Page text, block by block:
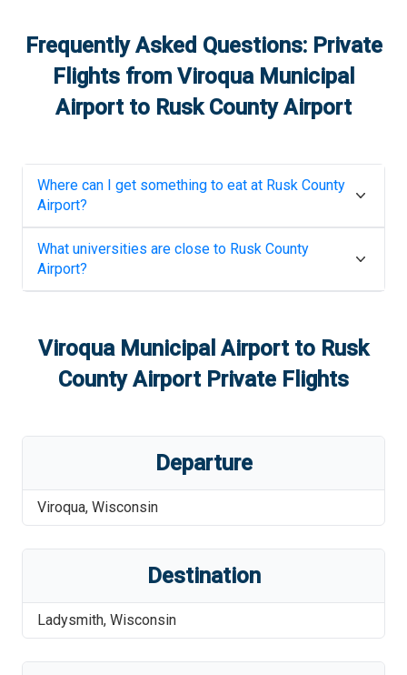
Frequently Asked Questions: Private
Flights from Viroqua Municipal
Airportto Rusk County Airport
Where can I get something to eat at Rusk County
Airport?
What universities are close to Rusk County
Airport?
Viroqua Municipal Airportto Rusk
County AirportPrivate Flights
Departure
Viroqua, Wisconsin
Destination
Ladysmith, Wisconsin